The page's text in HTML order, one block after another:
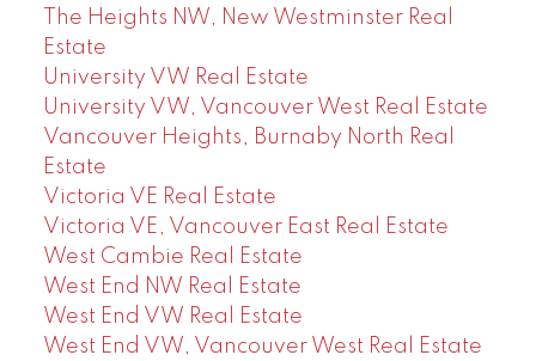
The Heights NW, New Westminster Real
Estate
University VW Real Estate
University VW, Vancouver West Real Estate
Vancouver Heights, Burnaby North Real
Estate
Victoria VE Real Estate
Victoria VE, Vancouver East Real Estate
West Cambie Real Estate
West End NW Real Estate
West End VW Real Estate
West End VW, Vancouver West Real Estate